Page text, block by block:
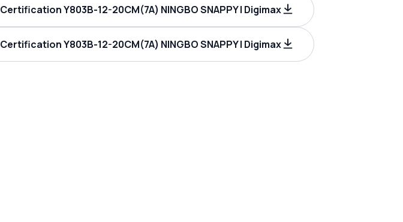
Certification Y803B-12-20CM(7A) NINGBO SNAPPY | Digimax
Certification Y803B-12-20CM(7A) NINGBO SNAPPY | Digimax